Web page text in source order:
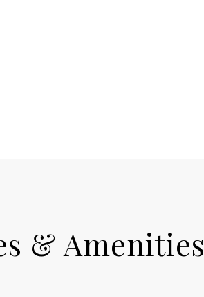
& Amenities